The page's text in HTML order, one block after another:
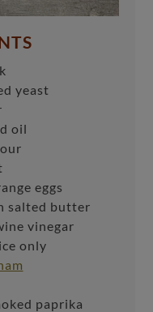
yeast
oil
eggs
salted butter
vinegar
only
paprika